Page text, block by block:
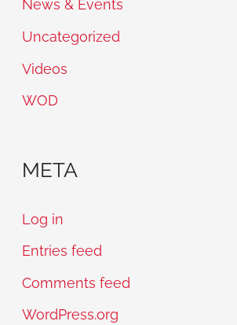
News & Events
Uncategorized
Videos
WOD
META
Log in
Entries feed
Comments feed
WordPress.org